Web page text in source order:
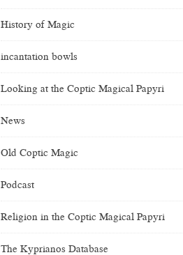
History of Magic
incantation bowls
Looking at the Coptic Magical Papyri
News
Old Coptic Magic
Podcast
Religion in the Coptic Magical Papyri
The Kyprianos Database